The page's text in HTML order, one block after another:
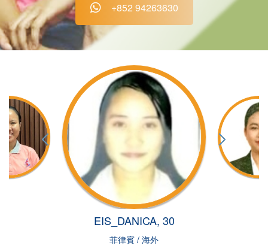
+852 94263630
EIS_DANICA, 30
菲律賓 / 海外